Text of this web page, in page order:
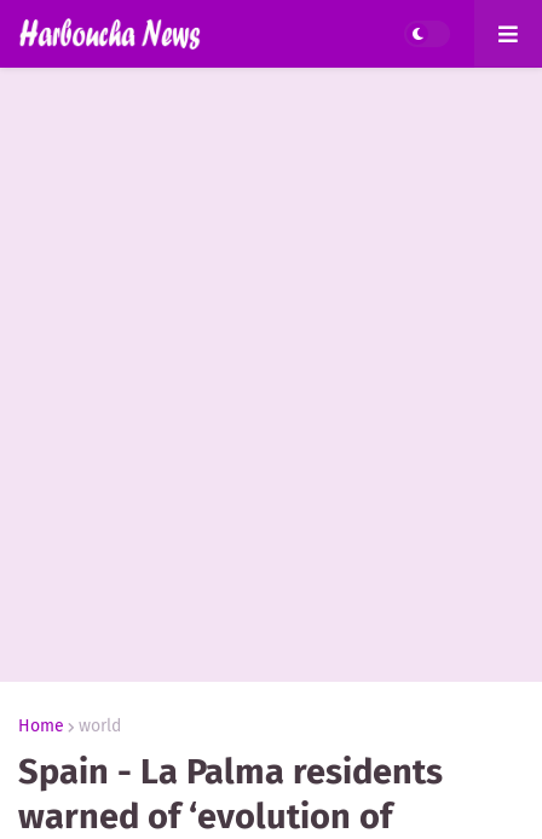
Home world
Spain - La Palma residents
warned of ‘evolution of